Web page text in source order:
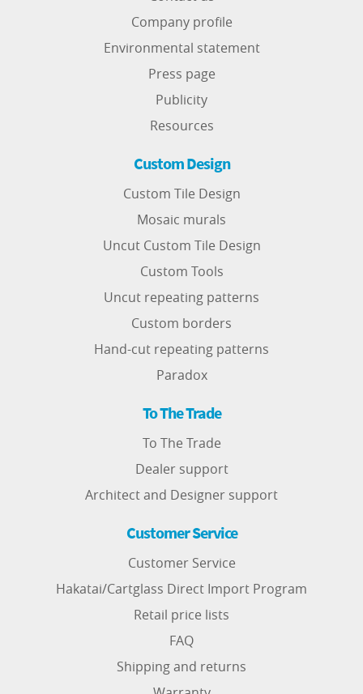
Company profile
Environmental statement
Press page
Publicity
Resources
Custom Design
Custom Tile Design
Mosaic murals
Uncut Custom Tile Design
Custom Tools
Uncut repeating patterns
Custom borders
Hand-cut repeating patterns
Paradox
To The Trade
To The Trade
Dealer support
Architect and Designer support
Customer Service
Customer Service
Hakatai/Cartglass Direct Import Program
Retail price lists
FAQ
Shipping and returns